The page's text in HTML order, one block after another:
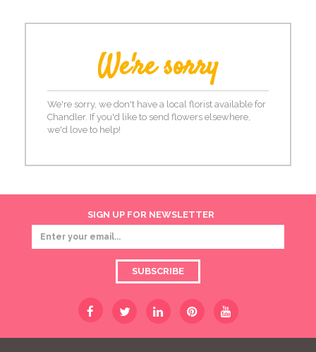
We're sorry
We're sorry, we don't have a local florist available for
Chandler. If you'd like to send flowers elsewhere,
we'd love to help!
SIGN UP FOR NEWSLETTER
SUBSCRIBE